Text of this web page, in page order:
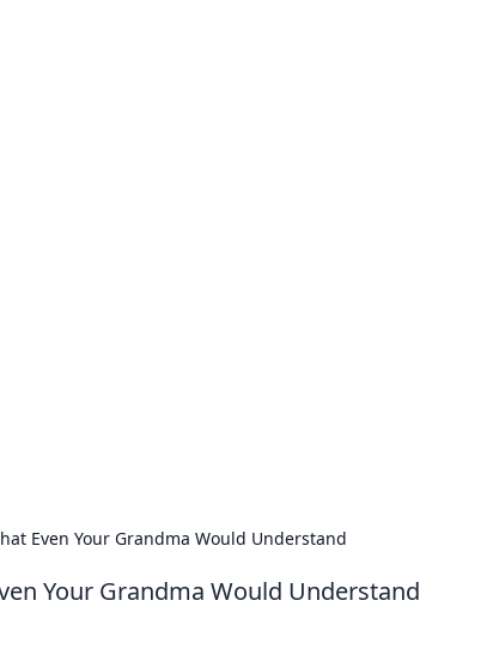
Even Your Grandma Would Understand
Your Grandma Would Understand